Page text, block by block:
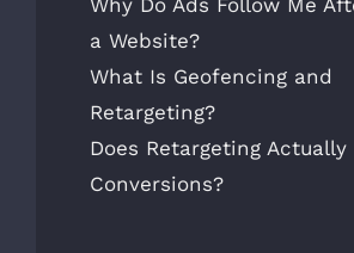
Why Do Ads Follow Me
a Website?
What Is Geofencing and
Retargeting?
Does Retargeting Actually
Conversions?